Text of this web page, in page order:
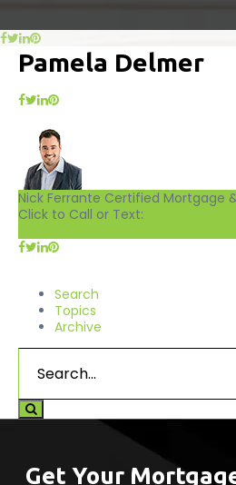
Pamela Delmer
Nick Ferrante Certified Mortgage
Click to Call or Text:
Search
Topics
Archive
Get Your